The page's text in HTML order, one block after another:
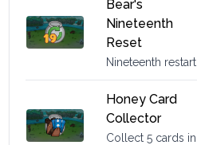
Bear's
Nineteenth
Reset
Nineteenth restart
Honey Card
Collector
Collect 5 cards in